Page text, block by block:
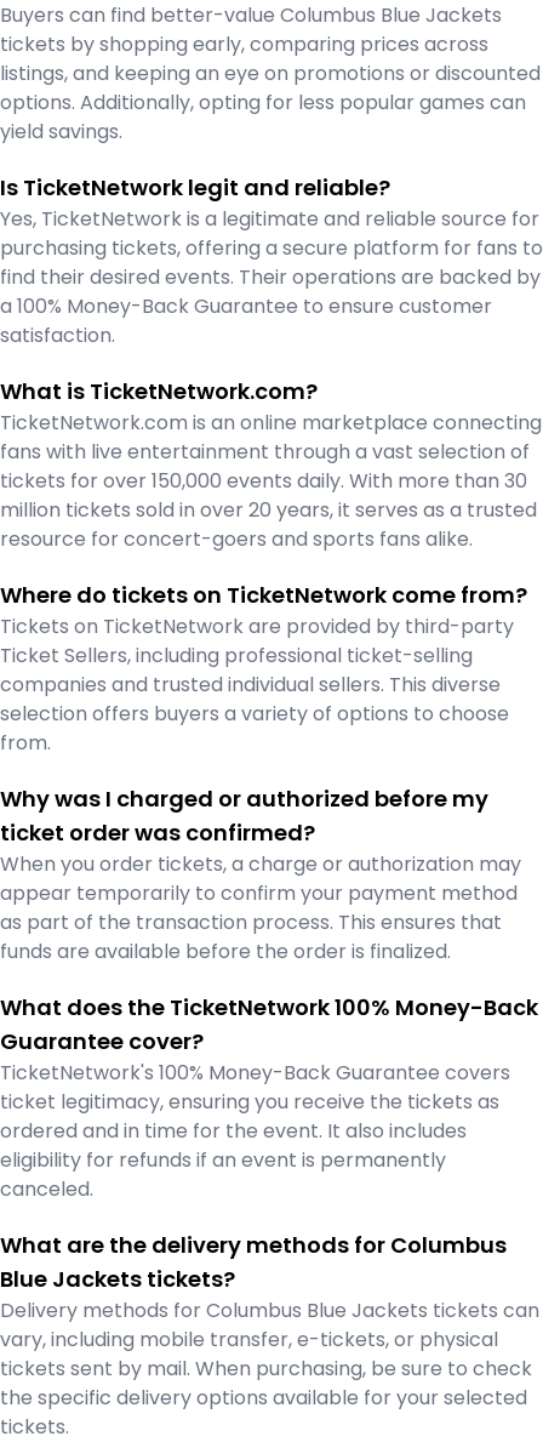
Buyers can find better-value Columbus Blue Jackets
tickets by shopping early, comparing prices across
listings, and keeping an eye on promotions or discounted
options. Additionally, opting for less popular games can
yield savings.
Is TicketNetwork legit and reliable?
Yes, TicketNetwork is a legitimate and reliable source for
purchasing tickets, offering a secure platform for fans to
find their desired events. Their operations are backed by
a 100% Money-Back Guarantee to ensure customer
satisfaction.
What is TicketNetwork.com?
TicketNetwork.com is an online marketplace connecting
fans with live entertainment through a vast selection of
tickets for over 150,000 events daily. With more than 30
million tickets sold in over 20 years, it serves as a trusted
resource for concert-goers and sports fans alike.
Where do tickets on TicketNetwork come from?
Tickets on TicketNetwork are provided by third-party
Ticket Sellers, including professional ticket-selling
companies and trusted individual sellers. This diverse
selection offers buyers a variety of options to choose
from.
Why was I charged or authorized before my
ticket order was confirmed?
When you order tickets, a charge or authorization may
appear temporarily to confirm your payment method
as part of the transaction process. This ensures that
funds are available before the order is finalized.
What does the TicketNetwork 100% Money-Back
Guarantee cover?
TicketNetwork's 100% Money-Back Guarantee covers
ticket legitimacy, ensuring you receive the tickets as
ordered and in time for the event. It also includes
eligibility for refunds if an event is permanently
canceled.
What are the delivery methods for Columbus
Blue Jackets tickets?
Delivery methods for Columbus Blue Jackets tickets can
vary, including mobile transfer, e-tickets, or physical
tickets sent by mail. When purchasing, be sure to check
the specific delivery options available for your selected
tickets.